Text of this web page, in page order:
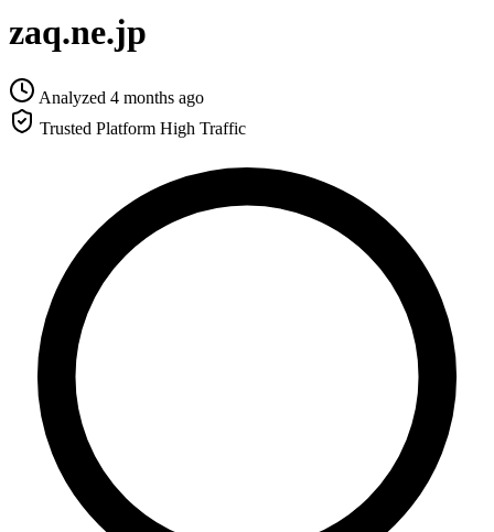
zaq.ne.jp
Analyzed 4 months ago
Trusted Platform High Traffic